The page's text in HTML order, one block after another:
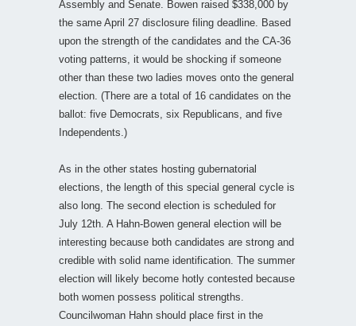
Assembly and Senate. Bowen raised $338,000 by
the same April 27 disclosure filing deadline. Based
upon the strength of the candidates and the CA-36
voting patterns, it would be shocking if someone
other than these two ladies moves onto the general
election. (There are a total of 16 candidates on the
ballot: five Democrats, six Republicans, and five
Independents.)
As in the other states hosting gubernatorial
elections, the length of this special general cycle is
also long. The second election is scheduled for
July 12th. A Hahn-Bowen general election will be
interesting because both candidates are strong and
credible with solid name identification. The summer
election will likely become hotly contested because
both women possess political strengths.
Councilwoman Hahn should place first in the